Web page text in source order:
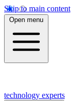
Skip to main content
Open menu
technology experts